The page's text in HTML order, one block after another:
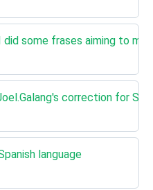
some frases aiming to
correction for
language